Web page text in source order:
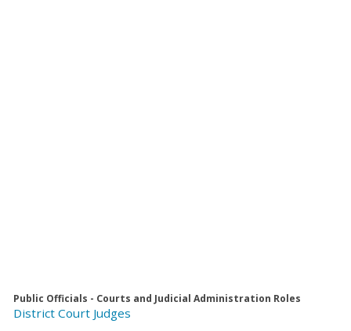
Public Officials - Courts and Judicial Administration Roles
District Court Judges